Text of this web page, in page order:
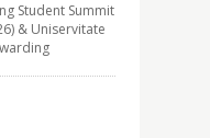
Student Summit
& Uniservitate